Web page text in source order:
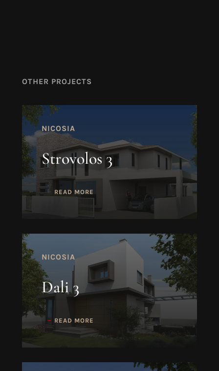
OTHER PROJECTS
NICOSIA
Strovolos 3
READ MORE
NICOSIA
Dali 3
READ MORE